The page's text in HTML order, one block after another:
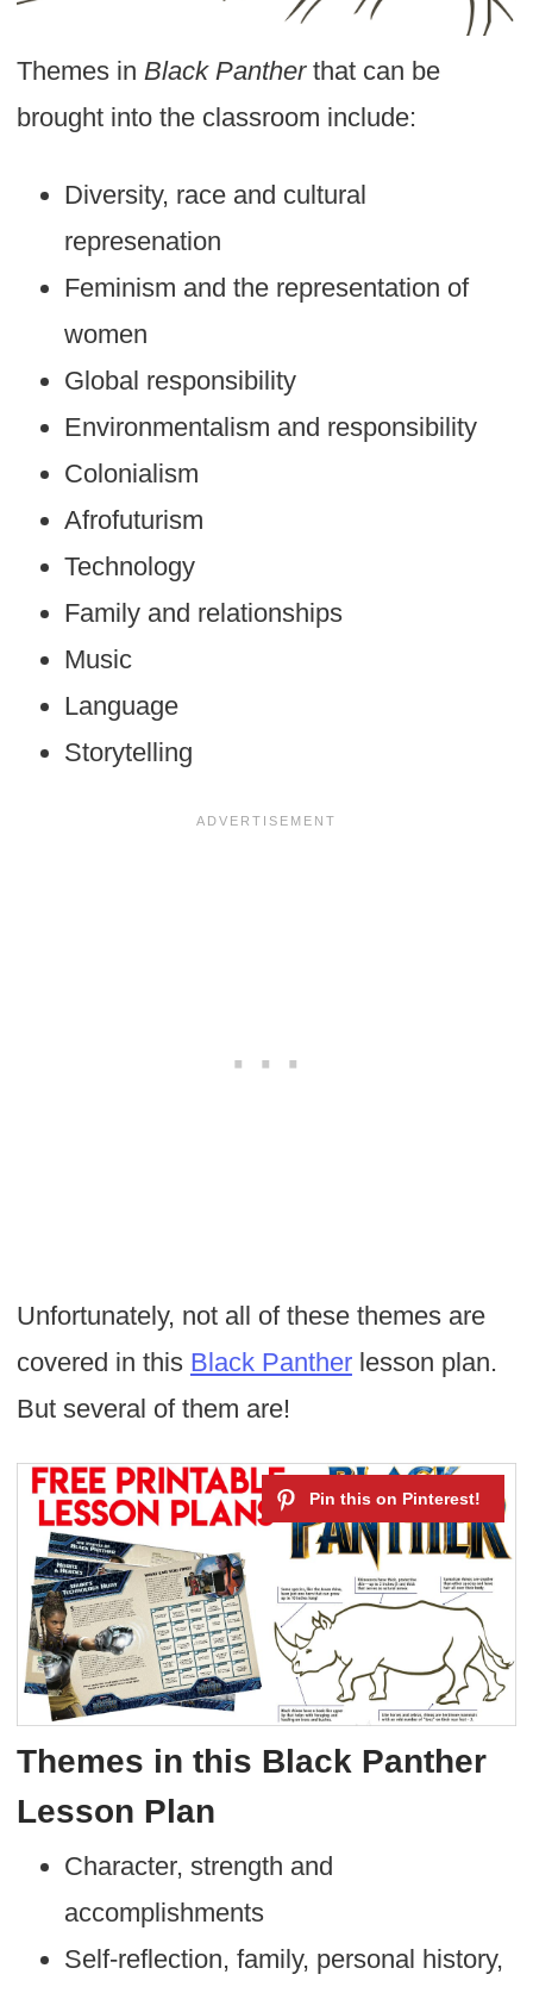
Themes in Black Pantherthat can be
brought into the classroom include:
Diversity, race and cultural
represenation
Feminism and the representation of
women
Global responsibility
Environmentalism and responsibility
Colonialism
Afrofuturism
Technology
Family and relationships
Music
Language
Storytelling
Unfortunately, not all of these themes are
covered in this Black Pantherlesson plan.
But several of them are!
Themes in this Black Panther
Lesson Plan
Character, strength and
accomplishments
Self-reflection, family, personal history,